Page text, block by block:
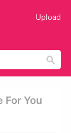
Upload
For You